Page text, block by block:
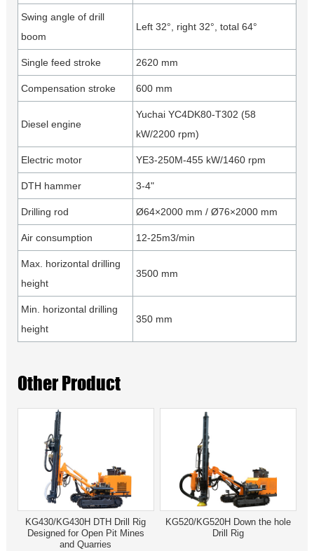
Swing angle of drill
boom
Left 32°, right 32°, total 64°
Single feed stroke 2620 mm
Compensation stroke 600 mm
Diesel engine
Yuchai YC4DK80-T302 (58
kW/2200 rpm)
Electric motor YE3-250M-455 kW/1460 rpm
DTH hammer 3-4"
Drilling rod Ø64×2000 mm / Ø76×2000 mm
Air consumption 12-25m3/min
Max. horizontal drilling
height
3500 mm
Min. horizontal drilling
height
350 mm
Other Product
KG430/KG430H DTH Drill Rig
Designed for Open Pit Mines
and Quarries
KG520/KG520H Down the hole
Drill Rig